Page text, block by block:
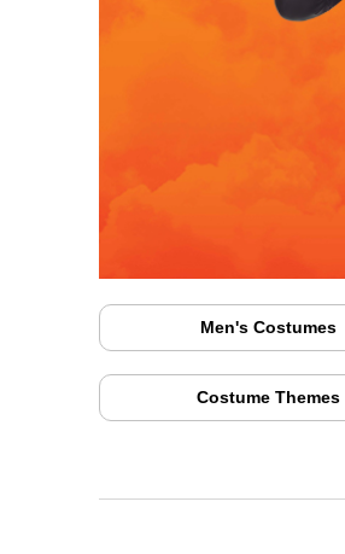
Men's Costumes
Costume Themes